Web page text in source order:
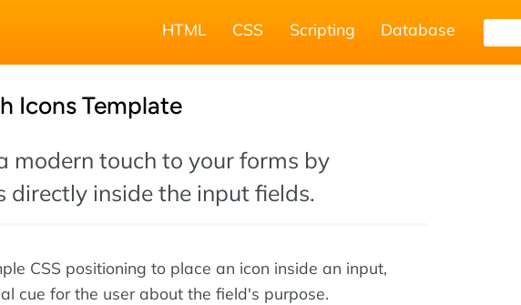
HTML CSS Scripting Database
Icons Template
modern touch to your forms by
directly inside the input fields.
CSS positioning to place an icon inside an input,
cue for the user about the field's purpose.